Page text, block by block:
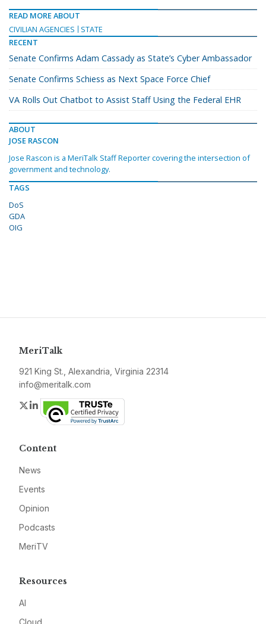
READ MORE ABOUT
CIVILIAN AGENCIES
STATE
RECENT
Senate Confirms Adam Cassady as State’s Cyber Ambassador
Senate Confirms Schiess as Next Space Force Chief
VA Rolls Out Chatbot to Assist Staff Using the Federal EHR
ABOUT
JOSE RASCON
Jose Rascon is a MeriTalk Staff Reporter covering the intersection of
government and technology.
TAGS
DoS
GDA
OIG
MeriTalk
921 King St., Alexandria, Virginia 22314
info@meritalk.com
Twitter
LinkedIn
Content
News
Events
Opinion
Podcasts
MeriTV
Resources
AI